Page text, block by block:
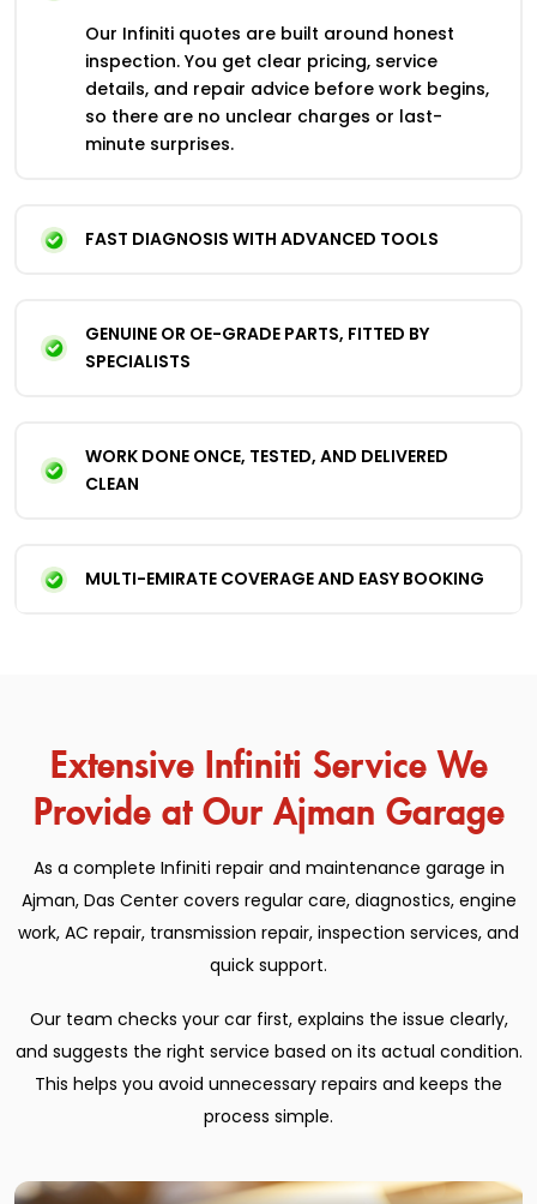
Our Infiniti quotes are built around honest
inspection. You get clear pricing, service
details, and repair advice before work begins,
so there are no unclear charges or last-
minute surprises.
FAST DIAGNOSIS WITH ADVANCED TOOLS
GENUINE OR OE-GRADE PARTS, FITTED BY
SPECIALISTS
WORK DONE ONCE, TESTED, AND DELIVERED
CLEAN
MULTI-EMIRATE COVERAGE AND EASY BOOKING
Extensive Infiniti Service We
Provide at Our Ajman Garage
As a complete Infiniti repair and maintenance garage in
Ajman, Das Center covers regular care, diagnostics, engine
work, AC repair, transmission repair, inspection services, and
quick support.
Our team checks your car first, explains the issue clearly,
and suggests the right service based on its actual condition.
This helps you avoid unnecessary repairs and keeps the
process simple.